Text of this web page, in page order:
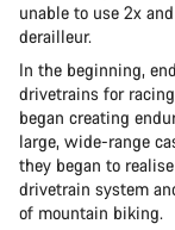
unable to use 2x
derailleur.
In the beginning,
drivetrains for
began creating
large, wide-range
they began to
drivetrain system
of mountain biking.